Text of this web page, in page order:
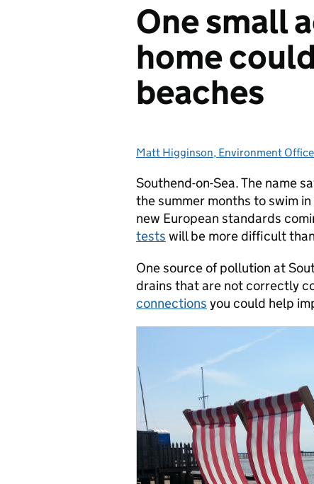
One small
home
beaches
Posted by:
Matt Higginson, Environment
Southend-on-Sea. The name
the summer months to swim
new European standards
tests will be more difficult
One source of pollution at
drains that are not correctly
connections you could help